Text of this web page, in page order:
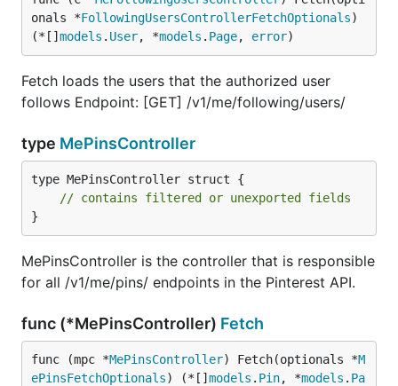
onals *FollowingUsersControllerFetchOptionals)
(*[] models . User, *models . Page, error)
Fetch loads the users that the authorized user
follows Endpoint: [GET] /v1/me/following/users/
type MePinsController
type MePinsController struct {
// contains filtered or unexported fields
}
MePinsController is the controller that is responsible
for all /v1/me/pins/ endpoints in the Pinterest API.
func (*MePinsController) Fetch
func (mpc *MePinsController) Fetch(optionals *M
ePinsFetchOptionals) (*[] models . Pin, *models . Pa